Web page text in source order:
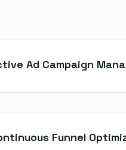
Ad Campaign
Funnel